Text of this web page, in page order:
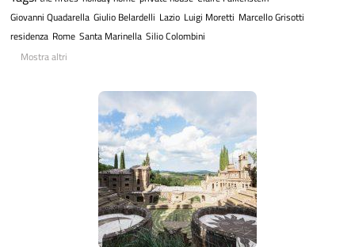
Giovanni Quadarella Giulio Belardelli Lazio Luigi Moretti Marcello Grisotti
residenza Rome Santa Marinella Silio Colombini
Mostra altri